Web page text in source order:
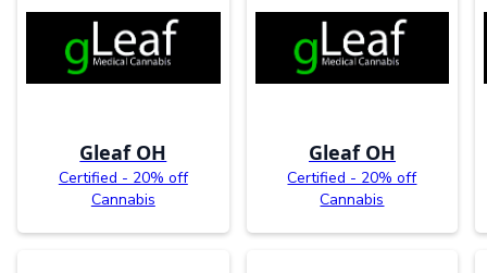
Gleaf OH
Certified - 20% off
Cannabis
Gleaf OH
Certified - 20% off
Cannabis